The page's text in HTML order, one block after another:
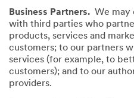
Business Partners. We may
with third parties who
products, services and
customers; to our partners
services (for example, to
customers); and to our
providers.